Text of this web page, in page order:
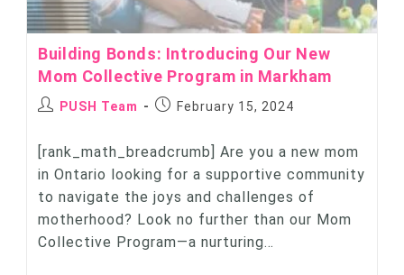
Building Bonds: Introducing Our New
Mom Collective Program in Markham
PUSH Team February 15, 2024
[rank_math_breadcrumb] Are you a new mom
in Ontario looking for a supportive community
to navigate the joys and challenges of
motherhood? Look no further than our Mom
Collective Program—a nurturing…